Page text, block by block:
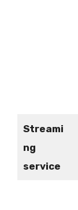
Streami
ng
service